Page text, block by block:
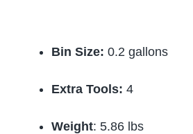
Bin Size: 0.2 gallons
Extra Tools: 4
Weight: 5.86 lbs